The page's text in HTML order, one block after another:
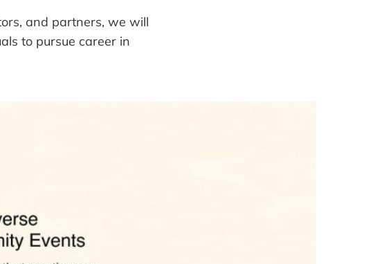
and partners, we will
to pursue career in